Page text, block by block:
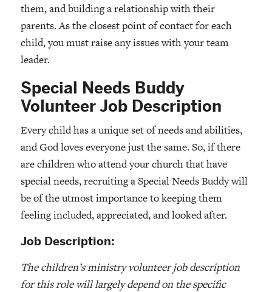
them, and building a relationship with their
parents. As the closest point of contact for each
child, you must raise any issues with your team
leader.
Special Needs Buddy
Volunteer Job Description
Every child has a unique set of needs and abilities,
and God loves everyone just the same. So, if there
are children who attend your church that have
special needs, recruiting a Special Needs Buddy will
be of the utmost importance to keeping them
feeling included, appreciated, and looked after.
Job Description:
The children’s ministry volunteer job description
for this role will largely depend on the specific